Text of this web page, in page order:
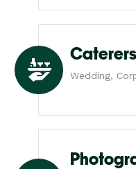
Caterers
Wedding,